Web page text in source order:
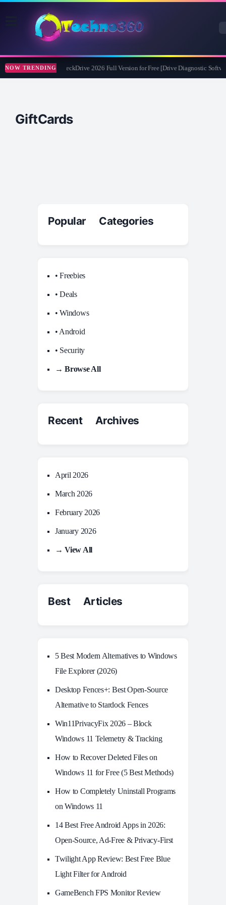
NOW TRENDINGAbelssoft CheckDrive 2026 Full Version for Free [Drive Diagnostic
GiftCards
Popular Categories
• Freebies
• Deals
• Windows
• Android
• Security
→ Browse All
Recent Archives
April 2026
March 2026
February 2026
January 2026
→ View All
Best Articles
5 Best Modern Alternatives to Windows
File Explorer (2026)
Desktop Fences+: Best Open‑Source
Alternative to Stardock Fences
Win11PrivacyFix 2026 – Block
Windows 11 Telemetry & Tracking
How to Recover Deleted Files on
Windows 11 for Free (5 Best Methods)
How to Completely Uninstall Programs
on Windows 11
14 Best Free Android Apps in 2026:
Open-Source, Ad-Free & Privacy-First
Twilight App Review: Best Free Blue
Light Filter for Android
GameBench FPS Monitor Review